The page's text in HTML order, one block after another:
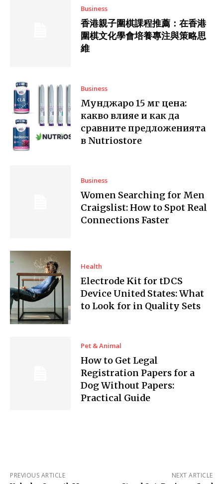
Business
香港親子圍棋課程推薦：在香港
圍棋文化學會培養專注與策略思
維
Business
Мунджаро 15 мг цена:
какво влияе и как да
сравните предложенията
в Nutriostore
Business
Women Searching for Men
Craigslist: How to Spot Real
Connections Faster
Health
Electrode Kit for tDCS
Device United States: What
to Look for in Quality Sets
Pet & Animal
How to Get Legal
Registration Papers for a
Dog Without Papers:
Practical Guide
PREVIOUS ARTICLE NEXT ARTICLE